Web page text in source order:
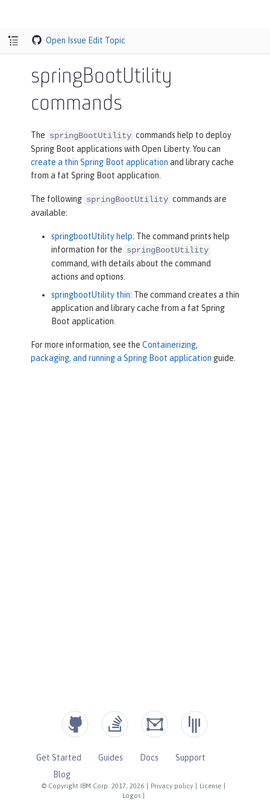
Open Issue Edit Topic
springBootUtility
commands
The springBootUtility commands help to deploy
Spring Boot applications with Open Liberty. You can
create a thin Spring Boot application and library cache
from a fat Spring Boot application.
The following springBootUtility commands are
available:
springbootUtility help: The command prints help
information for the springBootUtility
command, with details about the command
actions and options.
springbootUtility thin: The command creates a thin
application and library cache from a fat Spring
Boot application.
For more information, see the Containerizing,
packaging, and running a Spring Boot application guide.
© Copyright IBM Corp. 2017, 2026 Privacy policy License
Logos
Get Started Guides Docs
Support
Blog